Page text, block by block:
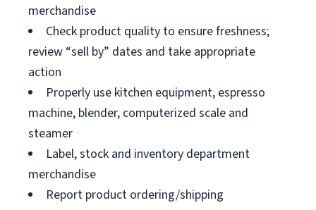
merchandise
Check product quality to ensure freshness;
review “sell by” dates and take appropriate
action
Properly use kitchen equipment, espresso
machine, blender, computerized scale and
steamer
Label, stock and inventory department
merchandise
Report product ordering/shipping